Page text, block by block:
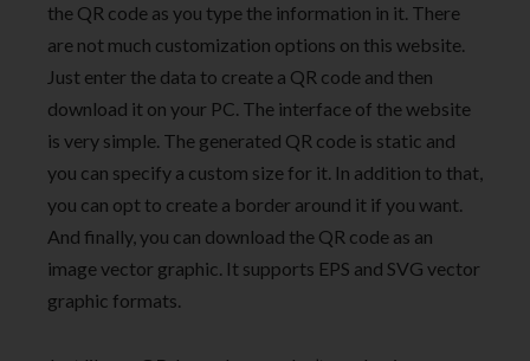
the QR code as you type the information in it. There
are not much customization options on this website.
Just enter the data to create a QR code and then
download it on your PC. The interface of the website
is very simple. The generated QR code is static and
you can specify a custom size for it. In addition to that,
you can opt to create a border around it if you want.
And finally, you can download the QR code as an
image vector graphic. It supports EPS and SVG vector
graphic formats.